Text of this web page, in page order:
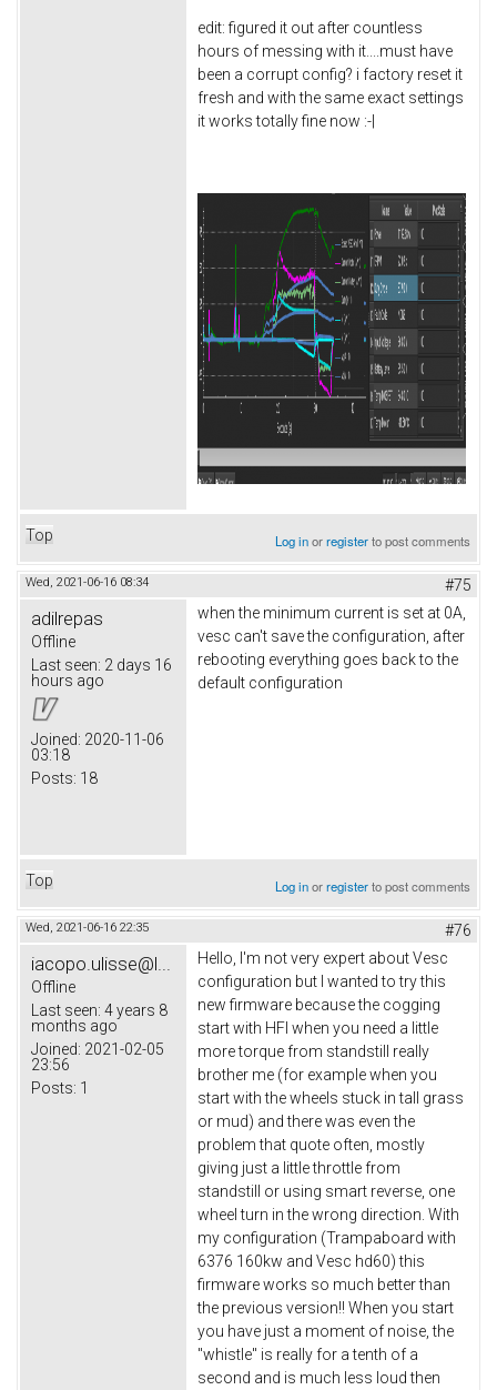
edit: figured it out after countless
hours of messing with it....must have
been a corrupt config? i factory reset it
fresh and with the same exact settings
it works totally fine now :-|
Top Log inorregisterto post comments
Wed, 2021-06-16 08:34 #75
adilrepas
Offline
Last seen: 2 days 16
hours ago
Joined: 2020-11-06
03:18
Posts: 18
when the minimum current is set at 0A,
vesc can't save the configuration, after
rebooting everything goes back to the
default configuration
Top Log inorregisterto post comments
Wed, 2021-06-16 22:35 #76
iacopo.ulisse@l...
Offline
Last seen: 4 years 8
months ago
Joined: 2021-02-05
23:56
Posts: 1
Hello, I'm not very expert about Vesc
configuration but I wanted to try this
new firmware because the cogging
start with HFI when you need a little
more torque from standstill really
brother me (for example when you
start with the wheels stuck in tall grass
or mud) and there was even the
problem that quote often, mostly
giving just a little throttle from
standstill or using smart reverse, one
wheel turn in the wrong direction. With
my configuration (Trampaboard with
6376 160kw and Vesc hd60) this
firmware works so much better than
the previous version!! When you start
you have just a moment of noise, the
"whistle" is really for a tenth of a
second and is much less loud then